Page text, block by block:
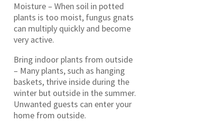
Moisture – When soil in potted
plants is too moist, fungus gnats
can multiply quickly and become
very active.
Bring indoor plants from outside
– Many plants, such as hanging
baskets, thrive inside during the
winter but outside in the summer.
Unwanted guests can enter your
home from outside.